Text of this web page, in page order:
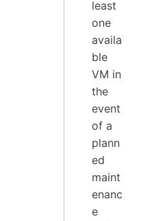
least
one
availa
ble
VM in
the
event
of a
plann
ed
maint
enanc
e